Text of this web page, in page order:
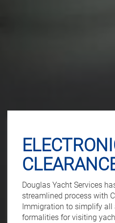
Douglas Yacht Services
streamlined process with
Immigration to simplify
formalities for visiting